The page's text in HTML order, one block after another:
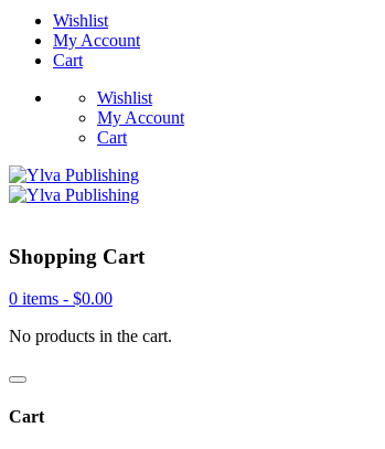
Wishlist
My Account
Cart
Wishlist
My Account
Cart
Shopping Cart
0 items - $0.00
No products in the cart.
Cart